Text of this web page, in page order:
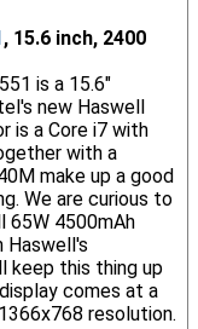
, 15.6 inch, 2400
is a 15.6"
new Haswell
is a Core i7 with
with a
make up a good
We are curious to
65W 4500mAh
keep this thing up
comes at a
resolution.